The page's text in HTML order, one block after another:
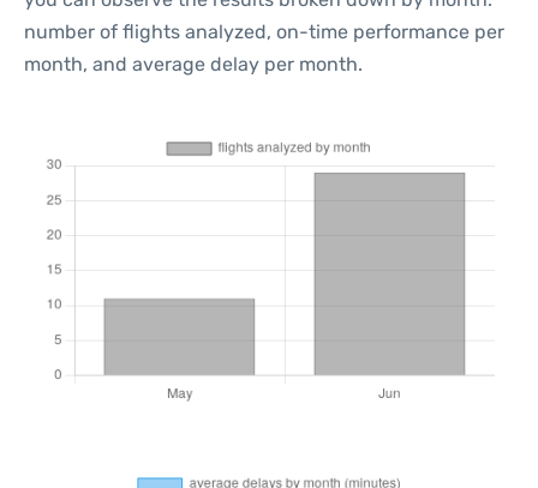
number of flights analyzed, on-time performance per
month, and average delay per month.